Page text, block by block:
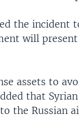
the incident
will
assets to
that
the Russian